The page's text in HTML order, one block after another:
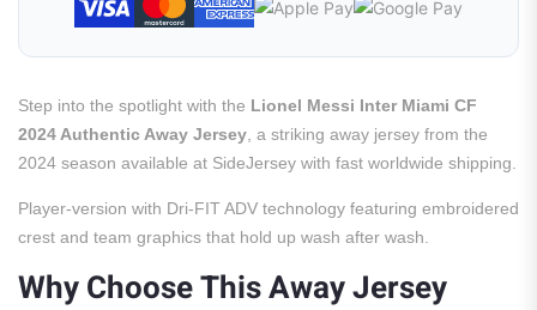
Step into the spotlight with the Lionel Messi Inter Miami CF
2024 Authentic Away Jersey , a striking away jersey from the
2024 season available at SideJersey with fast worldwide shipping.
Player-version with Dri-FIT ADV technology featuring embroidered
crest and team graphics that hold up wash after wash.
Why Choose This Away Jersey